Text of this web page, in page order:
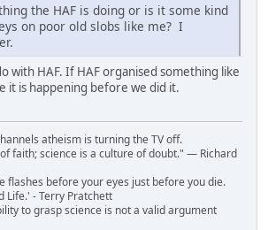
the HAF is doing or is it some kind
on poor old slobs like me? I
with HAF. If HAF organised something like
it is happening before we did it.
atheism is turning the TV off.
faith; science is a culture of doubt." ― Richard
flashes before your eyes just before you die.
Life.' - Terry Pratchett
to grasp science is not a valid argument